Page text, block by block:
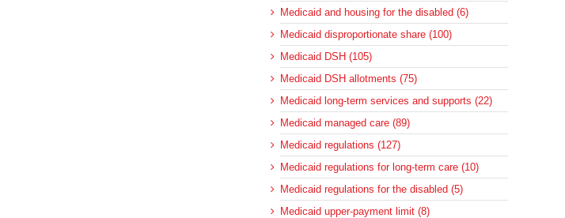
Medicaid and housing for the disabled (6)
Medicaid disproportionate share (100)
Medicaid DSH (105)
Medicaid DSH allotments (75)
Medicaid long-term services and supports (22)
Medicaid managed care (89)
Medicaid regulations (127)
Medicaid regulations for long-term care (10)
Medicaid regulations for the disabled (5)
Medicaid upper-payment limit (8)